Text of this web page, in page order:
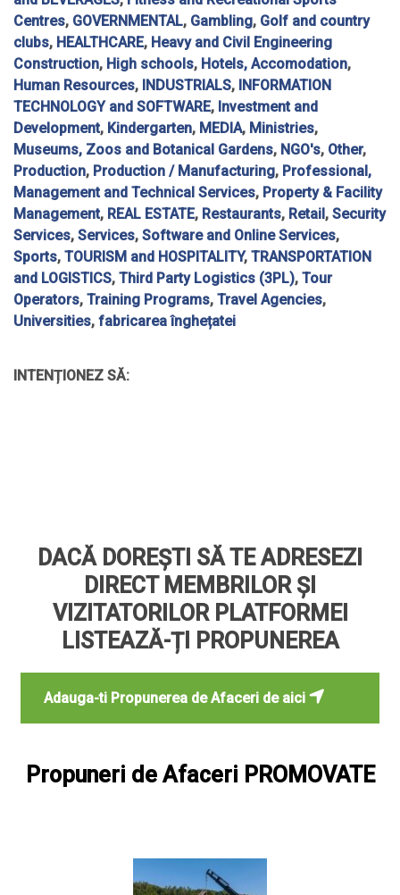
Centres, GOVERNMENTAL, Gambling, Golf and country
clubs, HEALTHCARE, Heavy and Civil Engineering
Construction, High schools, Hotels, Accomodation,
Human Resources, INDUSTRIALS, INFORMATION
TECHNOLOGY and SOFTWARE, Investment and
Development, Kindergarten, MEDIA, Ministries,
Museums, Zoos and Botanical Gardens, NGO's, Other,
Production, Production / Manufacturing, Professional,
Management and Technical Services, Property & Facility
Management, REAL ESTATE, Restaurants, Retail, Security
Services, Services, Software and Online Services,
Sports, TOURISM and HOSPITALITY, TRANSPORTATION
and LOGISTICS, Third Party Logistics (3PL), Tour
Operators, Training Programs, Travel Agencies,
Universities, fabricarea înghețatei
INTENȚIONEZ SĂ:
DACĂ DOREȘTI SĂ TE ADRESEZI
DIRECT MEMBRILOR ȘI
VIZITATORILOR PLATFORMEI
LISTEAZĂ-ȚI PROPUNEREA
Adauga-ti Propunerea de Afaceri de aici
Propuneri de Afaceri PROMOVATE